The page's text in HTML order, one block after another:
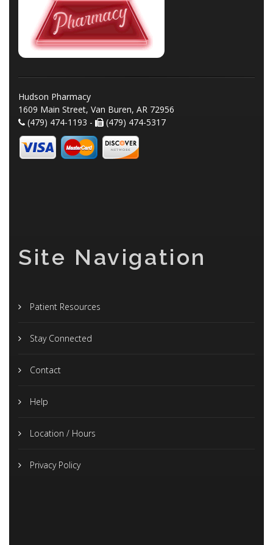
Hudson Pharmacy
1609 Main Street, Van Buren, AR 72956
(479) 474-1193 -
(479) 474-5317
Site Navigation
Patient Resources
Stay Connected
Contact
Help
Location / Hours
Privacy Policy